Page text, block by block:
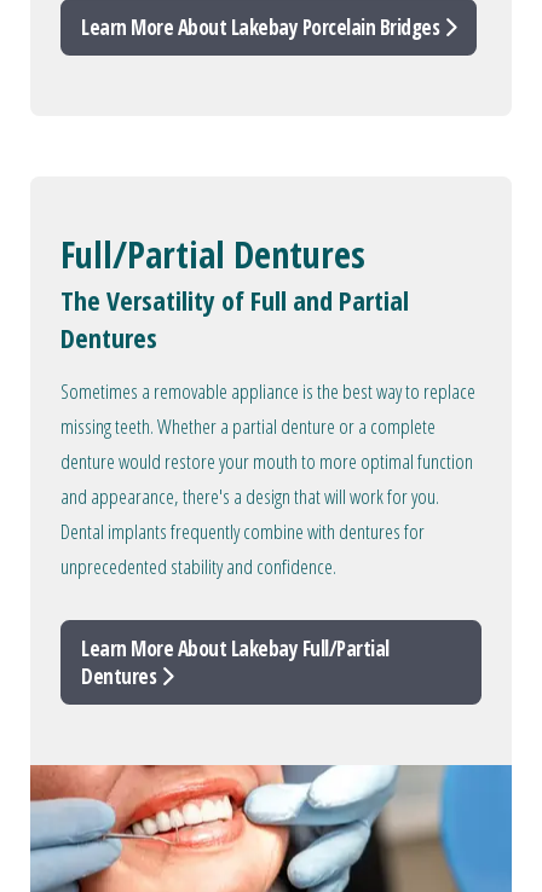
Learn More About Lakebay Porcelain Bridges
Full/Partial Dentures
The Versatility of Full and Partial
Dentures
Sometimes a removable appliance is the best way to replace
missing teeth. Whether a partial denture or a complete
denture would restore your mouth to more optimal function
and appearance, there's a design that will work for you.
Dental implants frequently combine with dentures for
unprecedented stability and confidence.
Learn More About Lakebay Full/Partial
Dentures